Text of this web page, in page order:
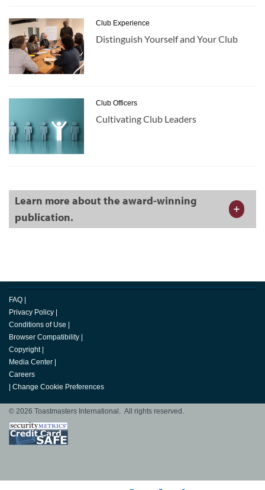
Club Experience
Distinguish Yourself and Your Club
Club Officers
Cultivating Club Leaders
Learn more about the award-winning
publication.
FAQ |
Privacy Policy |
Conditions of Use |
Browser Compatibility |
Copyright |
Media Center |
Careers
| Change Cookie Preferences
© 2026 Toastmasters International. All rights reserved.